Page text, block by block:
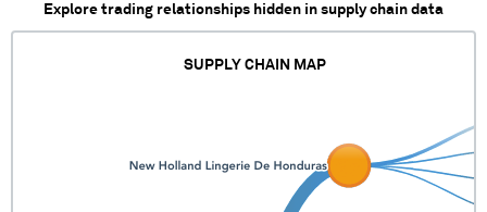
Explore trading relationships hidden in supply chain data
SUPPLY CHAIN MAP